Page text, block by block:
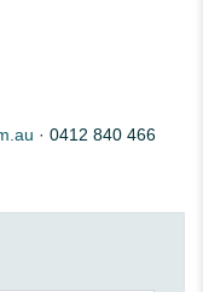
· 0412 840 466